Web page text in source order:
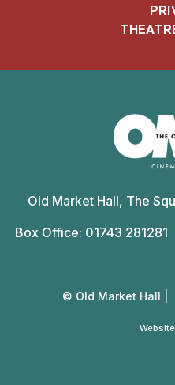
Old Market Hall, The
Box Office: 01743 281281
© Old Market Hall |
Website